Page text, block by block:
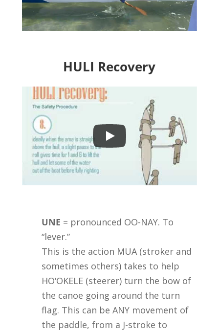
HULI Recovery
UNE = pronounced OO-NAY. To
“lever.”
This is the action MUA (stroker and
sometimes others) takes to help
HO‘OKELE (steerer) turn the bow of
the canoe going around the turn
flag. This can be ANY movement of
the paddle, from a J-stroke to